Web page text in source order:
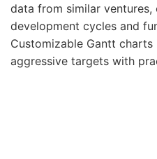
data from similar
development cycles and
Customizable Gantt charts
aggressive targets with